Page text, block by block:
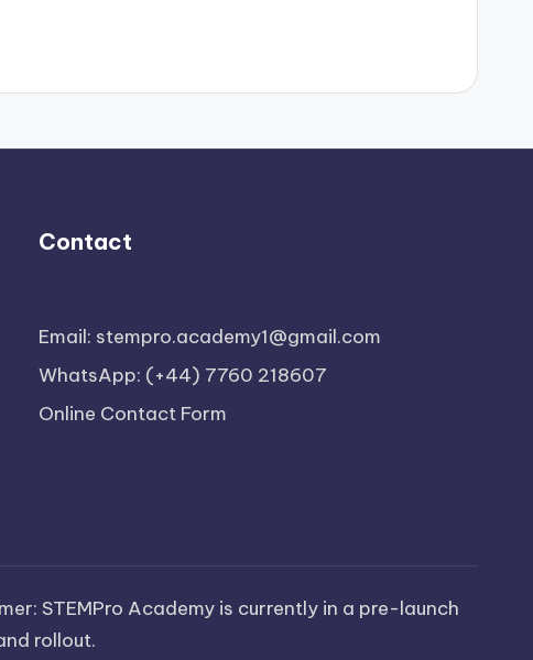
Contact
Email: stempro.academy1@gmail.com
WhatsApp: (+44) 7760 218607
Online Contact Form
STEMPro Academy is currently in a pre-launch
rollout.